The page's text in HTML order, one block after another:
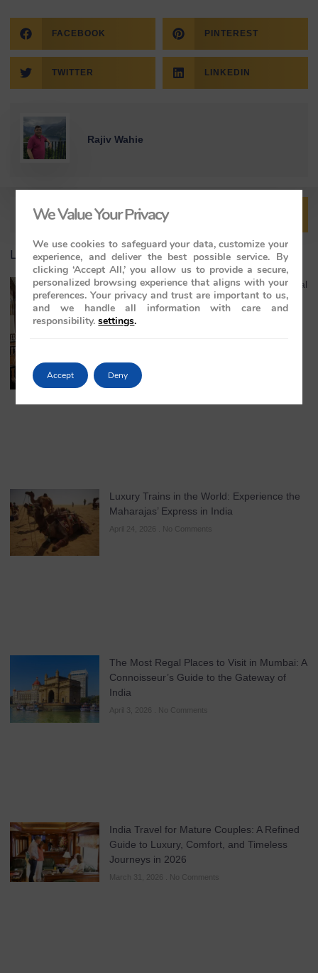
FACEBOOK PINTEREST
TWITTER LINKEDIN
Rajiv Wahie
Latest Article
India Luxury Train Experience: Where Royal
Heritage Meets the Maharajas’ Express
May 4, 2026
Luxury Trains in the World: Experience the
Maharajas’ Express in India
April 24, 2026 No Comments
The Most Regal Places to Visit in Mumbai: A
Connoisseur’s Guide to the Gateway of
India
April 3, 2026 No Comments
India Travel for Mature Couples: A Refined
Guide to Luxury, Comfort, and Timeless
Journeys in 2026
March 31, 2026 No Comments
We Value Your Privacy
We use cookies to safeguard your data, customize your
experience, and deliver the best possible service. By
clicking ‘Accept All,’ you allow us to provide a secure,
personalized browsing experience that aligns with your
preferences. Your privacy and trust are important to us,
and we handle all information with care and
responsibility. settings.
Accept Deny